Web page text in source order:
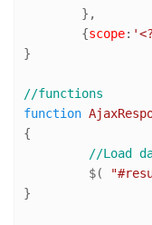
	{
scope:
}
//functions
function
{
//Load
	 $(
}